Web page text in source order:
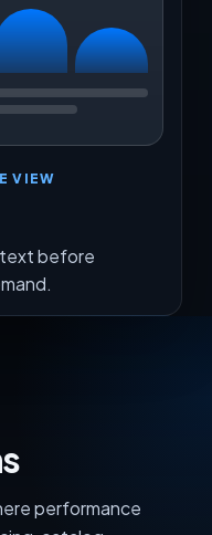
VIEW
before
performance